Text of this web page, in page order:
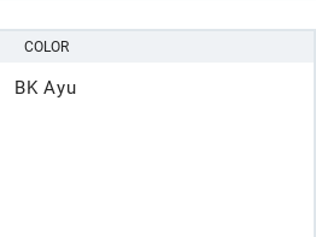
COLOR
BK Ayu